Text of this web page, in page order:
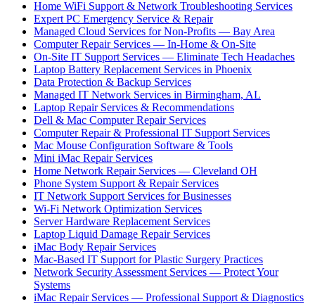
Home WiFi Support & Network Troubleshooting Services
Expert PC Emergency Service & Repair
Managed Cloud Services for Non-Profits — Bay Area
Computer Repair Services — In-Home & On-Site
On-Site IT Support Services — Eliminate Tech Headaches
Laptop Battery Replacement Services in Phoenix
Data Protection & Backup Services
Managed IT Network Services in Birmingham, AL
Laptop Repair Services & Recommendations
Dell & Mac Computer Repair Services
Computer Repair & Professional IT Support Services
Mac Mouse Configuration Software & Tools
Mini iMac Repair Services
Home Network Repair Services — Cleveland OH
Phone System Support & Repair Services
IT Network Support Services for Businesses
Wi-Fi Network Optimization Services
Server Hardware Replacement Services
Laptop Liquid Damage Repair Services
iMac Body Repair Services
Mac-Based IT Support for Plastic Surgery Practices
Network Security Assessment Services — Protect Your
Systems
iMac Repair Services — Professional Support & Diagnostics